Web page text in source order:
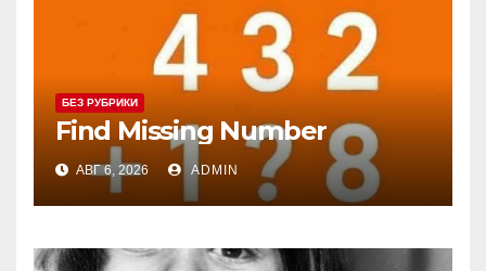
БЕЗ РУБРИКИ
Find Missing Number
АВГ 6, 2026 ADMIN